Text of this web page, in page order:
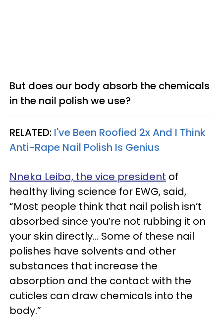
But does our body absorb the chemicals
in the nail polish we use?
RELATED: I've Been Roofied 2x And I Think
Anti-Rape Nail Polish Is Genius
Nneka Leiba, the vice president of
healthy living science for EWG, said,
“Most people think that nail polish isn’t
absorbed since you’re not rubbing it on
your skin directly... Some of these nail
polishes have solvents and other
substances that increase the
absorption and the contact with the
cuticles can draw chemicals into the
body.”